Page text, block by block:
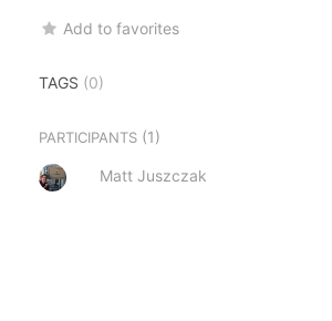
Add to favorites
TAGS (0)
PARTICIPANTS (1)
Matt Juszczak